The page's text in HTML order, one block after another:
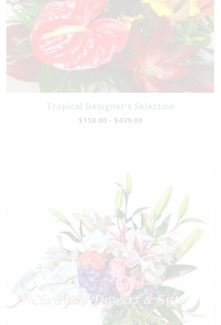
Tropical Designer's Selection
$150.00 - $439.00